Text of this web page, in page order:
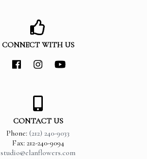
CONNECT WITH US
CONTACT US
Phone: (212) 240-9033
Fax: 212-240-9094
studio@elanflowers.com